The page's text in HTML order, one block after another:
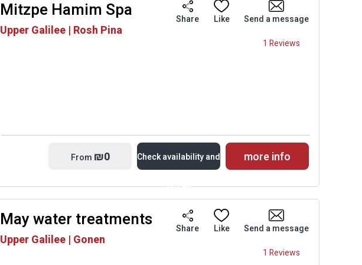
Availability and
Mitzpe Hamim Spa
Upper Galilee | Rosh Pina
1 Reviews
Share Like Send a message
From ₪0 Check availability and
prices
Availability and
more info
May water treatments
Upper Galilee | Gonen
1 Reviews
Share Like Send a message